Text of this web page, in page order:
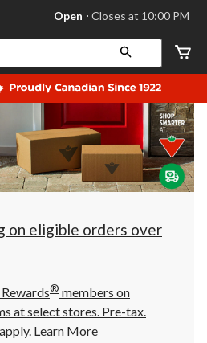
store
Leduc,
AB,
currently
Open,
at
at
10:00
click
to
Open ⋅ Closes at 10:00 PM
on eligible orders over
® members on
at select stores. Pre-tax.
Learn More